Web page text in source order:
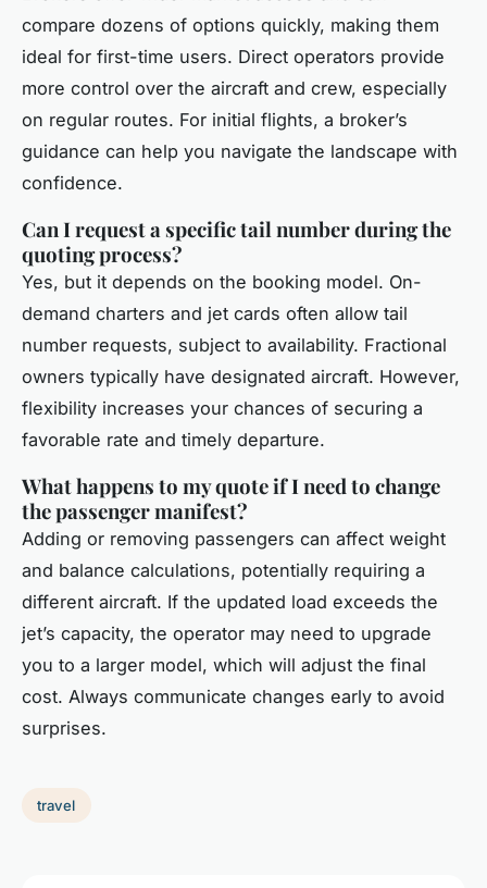
compare dozens of options quickly, making them
ideal for first-time users. Direct operators provide
more control over the aircraft and crew, especially
on regular routes. For initial flights, a broker’s
guidance can help you navigate the landscape with
confidence.
Can I request a specific tail number during the
quoting process?
Yes, but it depends on the booking model. On-
demand charters and jet cards often allow tail
number requests, subject to availability. Fractional
owners typically have designated aircraft. However,
flexibility increases your chances of securing a
favorable rate and timely departure.
What happens to my quote if I need to change
the passenger manifest?
Adding or removing passengers can affect weight
and balance calculations, potentially requiring a
different aircraft. If the updated load exceeds the
jet’s capacity, the operator may need to upgrade
you to a larger model, which will adjust the final
cost. Always communicate changes early to avoid
surprises.
travel